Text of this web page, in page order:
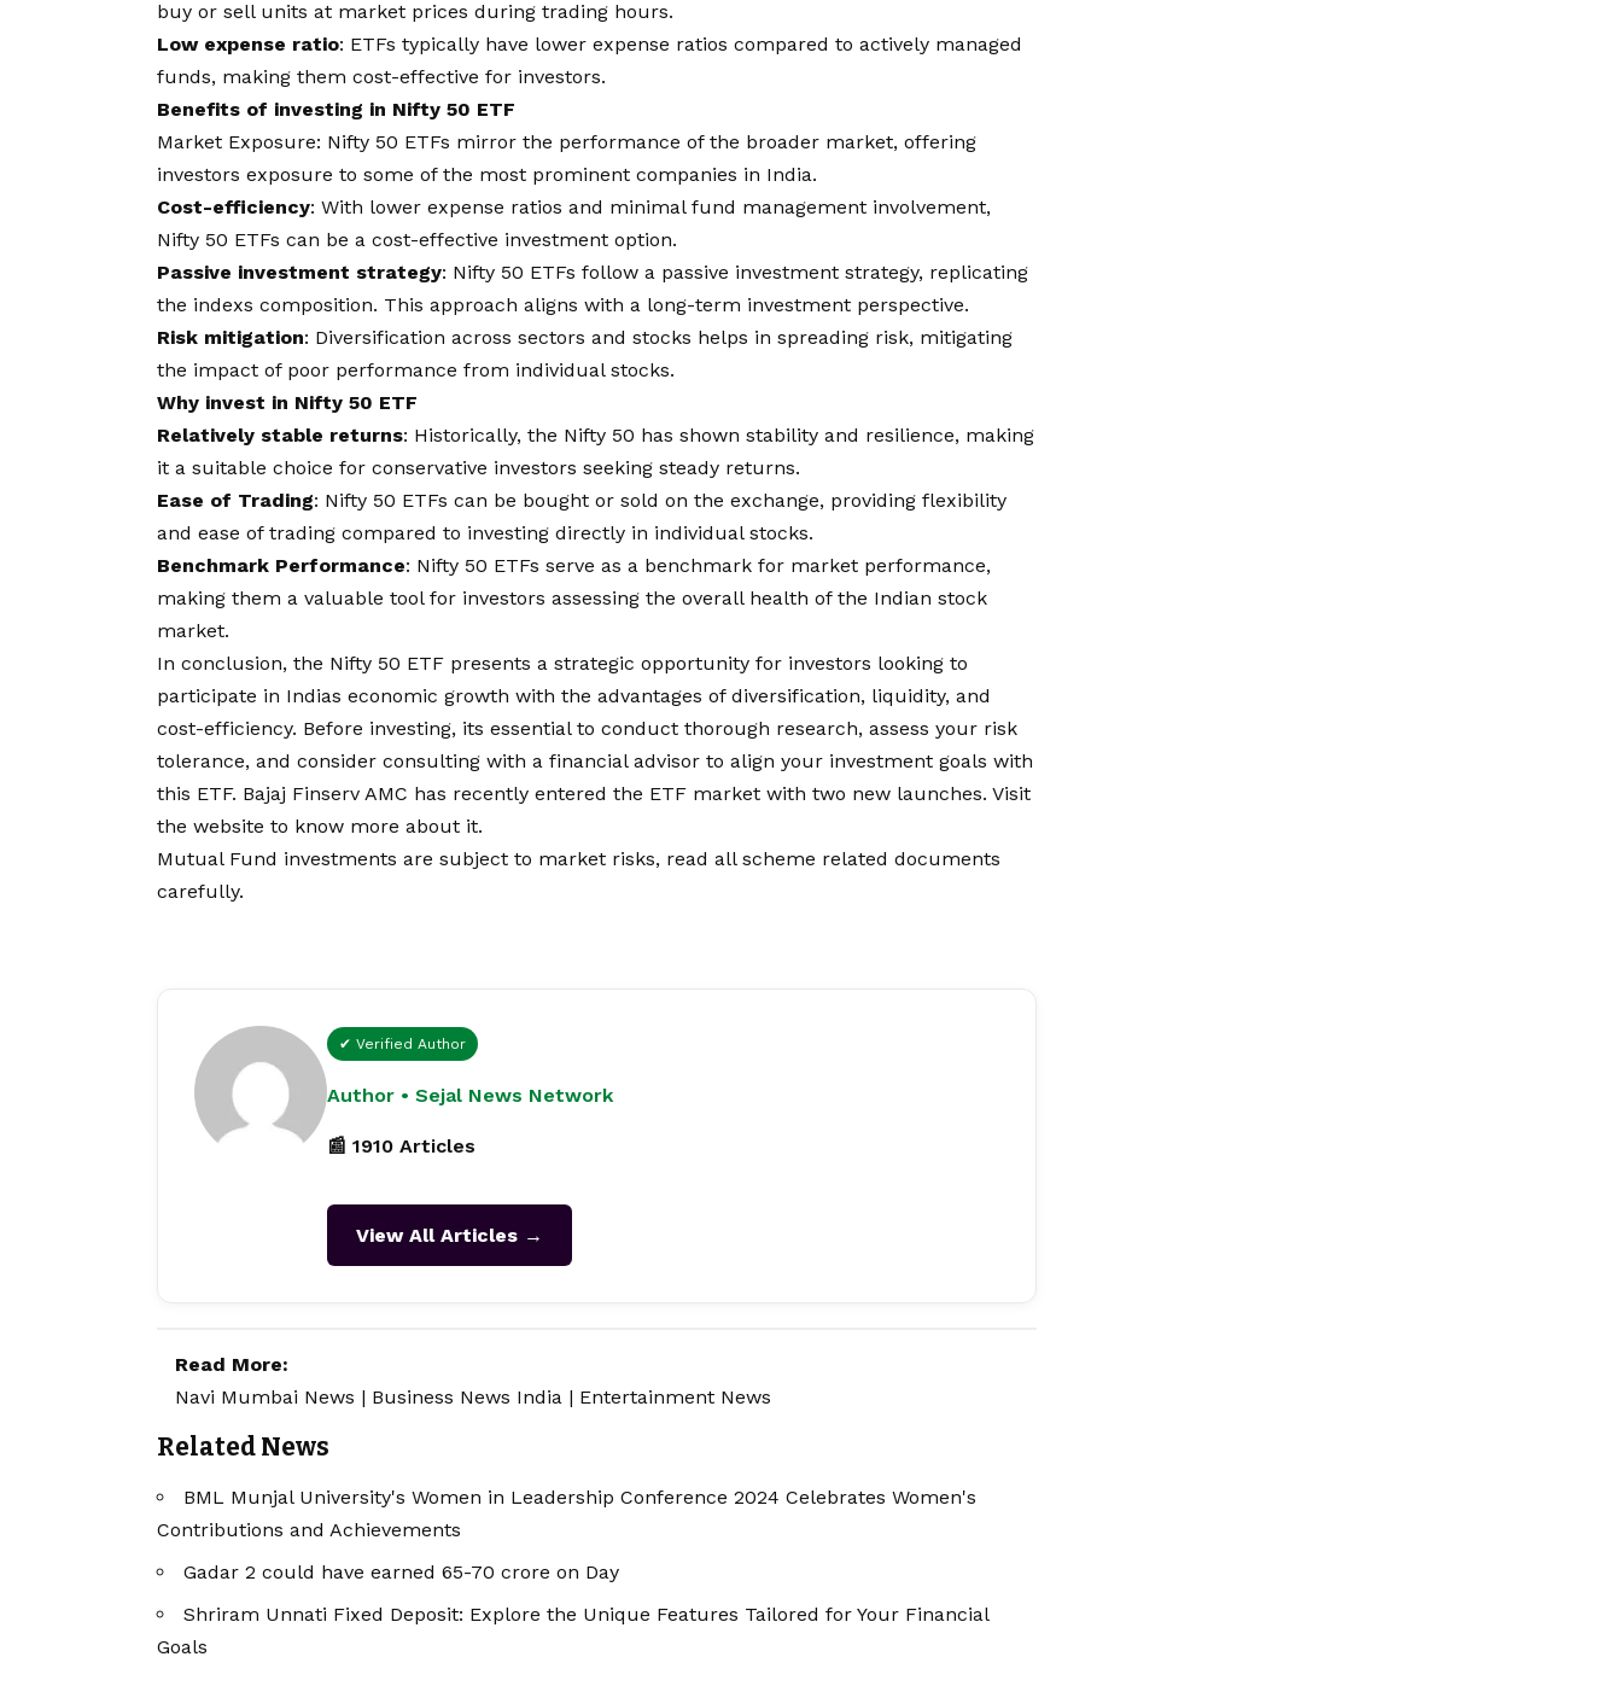
buy or sell units at market prices during trading hours.
Low expense ratio: ETFs typically have lower expense ratios compared to actively managed
funds, making them cost-effective for investors.
Benefits of investing in Nifty 50 ETF
Market Exposure: Nifty 50 ETFs mirror the performance of the broader market, offering
investors exposure to some of the most prominent companies in India.
Cost-efficiency: With lower expense ratios and minimal fund management involvement,
Nifty 50 ETFs can be a cost-effective investment option.
Passive investment strategy: Nifty 50 ETFs follow a passive investment strategy, replicating
the indexs composition. This approach aligns with a long-term investment perspective.
Risk mitigation: Diversification across sectors and stocks helps in spreading risk, mitigating
the impact of poor performance from individual stocks.
Why invest in Nifty 50 ETF
Relatively stable returns: Historically, the Nifty 50 has shown stability and resilience, making
it a suitable choice for conservative investors seeking steady returns.
Ease of Trading: Nifty 50 ETFs can be bought or sold on the exchange, providing flexibility
and ease of trading compared to investing directly in individual stocks.
Benchmark Performance: Nifty 50 ETFs serve as a benchmark for market performance,
making them a valuable tool for investors assessing the overall health of the Indian stock
market.
In conclusion, the Nifty 50 ETF presents a strategic opportunity for investors looking to
participate in Indias economic growth with the advantages of diversification, liquidity, and
cost-efficiency. Before investing, its essential to conduct thorough research, assess your risk
tolerance, and consider consulting with a financial advisor to align your investment goals with
this ETF. Bajaj Finserv AMC has recently entered the ETF market with two new launches. Visit
the website to know more about it.
Mutual Fund investments are subject to market risks, read all scheme related documents
carefully.
✔ Verified Author
Author • Sejal News Network
📰 1910 Articles
View All Articles →
Read More:
Navi Mumbai News | Business News India | Entertainment News
Related News
BML Munjal University's Women in Leadership Conference 2024 Celebrates Women's
Contributions and Achievements
Gadar 2 could have earned 65-70 crore on Day
Shriram Unnati Fixed Deposit: Explore the Unique Features Tailored for Your Financial
Goals